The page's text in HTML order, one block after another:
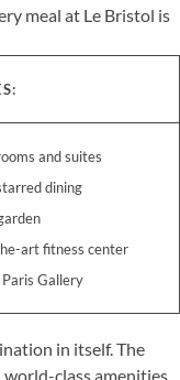
meal at Le Bristol is
and suites
dining
art fitness center
Gallery
in itself. The
world-class amenities